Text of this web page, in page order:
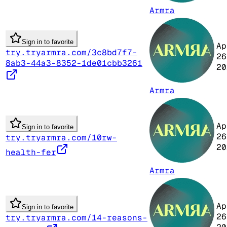
Armra
Sign in to favorite
try.tryarmra.com/3c8bd7f7-
8ab3-44a3-8352-1de01cbb3261
Armra
Sign in to favorite
try.tryarmra.com/10rw-
health-fer
Armra
Sign in to favorite
try.tryarmra.com/14-reasons-